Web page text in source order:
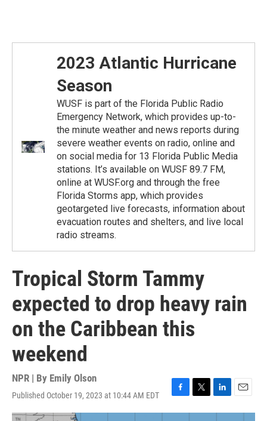
2023 Atlantic Hurricane
Season
WUSF is part of the Florida Public Radio
Emergency Network, which provides up-to-
the minute weather and news reports during
severe weather events on radio, online and
on social media for 13 Florida Public Media
stations. It’s available on WUSF 89.7 FM,
online at WUSF.org and through the free
Florida Storms app, which provides
geotargeted live forecasts, information about
evacuation routes and shelters, and live local
radio streams.
Tropical Storm Tammy
expected to drop heavy rain
on the Caribbean this
weekend
NPR | By Emily Olson
Published October 19, 2023 at 10:44 AM EDT
F
a
T
w
L
i
E
m